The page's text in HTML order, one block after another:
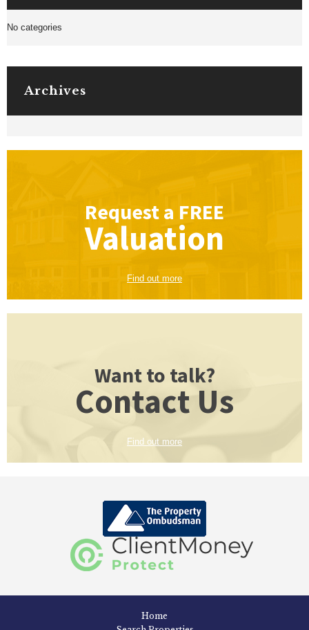
No categories
Archives
Request a FREE
Valuation
Find out more
Want to talk?
Contact Us
Find out more
Home